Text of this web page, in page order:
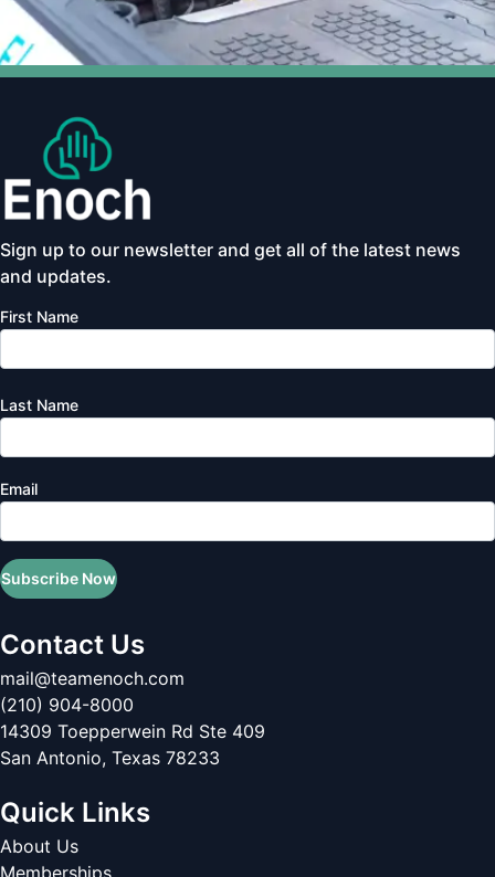
Sign up to our newsletter and get all of the latest news
and updates.
First Name
Last Name
Email
Subscribe Now
Contact Us
mail@teamenoch.com
(210) 904-8000
14309 Toepperwein Rd Ste 409
San Antonio, Texas 78233
Quick Links
About Us
Memberships